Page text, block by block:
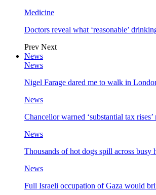
Medicine
Doctors reveal what ‘reasonable’
Prev Next
News
News
Nigel Farage dared me to walk in
News
Chancellor warned ‘substantial tax
News
Thousands of hot dogs spill across busy
News
Full Israeli occupation of Gaza would